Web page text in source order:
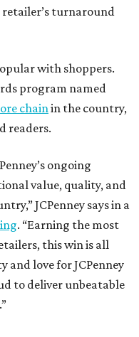
turnaround
with shoppers.
program named
chainin the country,
readers.
ongoing
value, quality, and
JCPenney says in a
. “Earning the most
this win is all
and love for JCPenney
to deliver unbeatable